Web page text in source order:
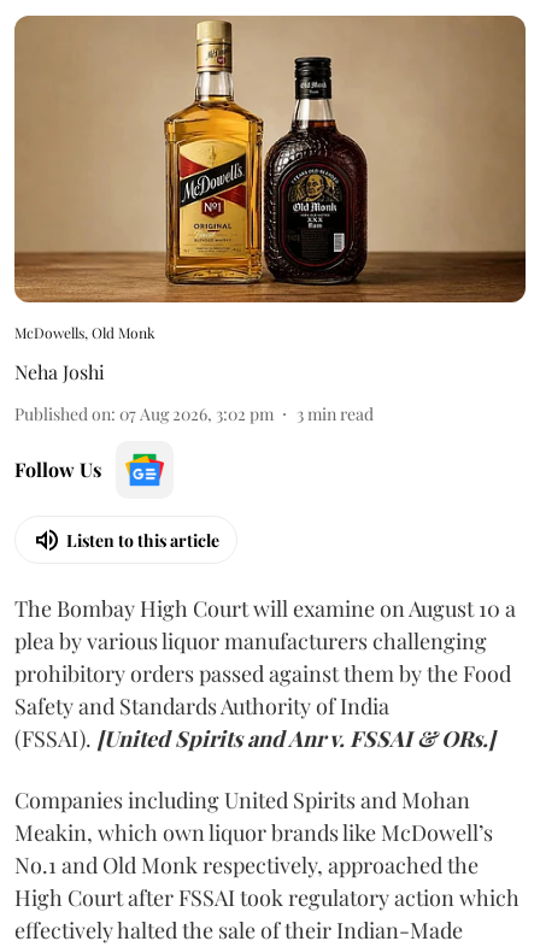
McDowells, Old Monk
Neha Joshi
Published on: 07 Aug 2026, 3:02 pm 3min read
Follow Us
Listen to this article
The Bombay High Court will examine on August 10 a
plea by various liquor manufacturers challenging
prohibitory orders passed against them by the Food
Safety and Standards Authority of India
(FSSAI). [United Spirits and Anr v. FSSAI & ORs.]
Companies including United Spirits and Mohan
Meakin, which own liquor brands like McDowell’s
No.1 and Old Monk respectively, approached the
High Court after FSSAI took regulatory action which
effectively halted the sale of their Indian-Made